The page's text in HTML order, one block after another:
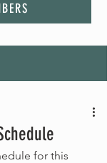
for this